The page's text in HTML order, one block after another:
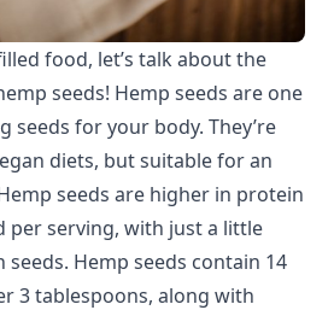
food, let’s talk about the
seeds! Hemp seeds are one
seeds for your body. They’re
diets, but suitable for an
seeds are higher in protein
per serving, with just a little
Hemp seeds contain 14
3 tablespoons, along with